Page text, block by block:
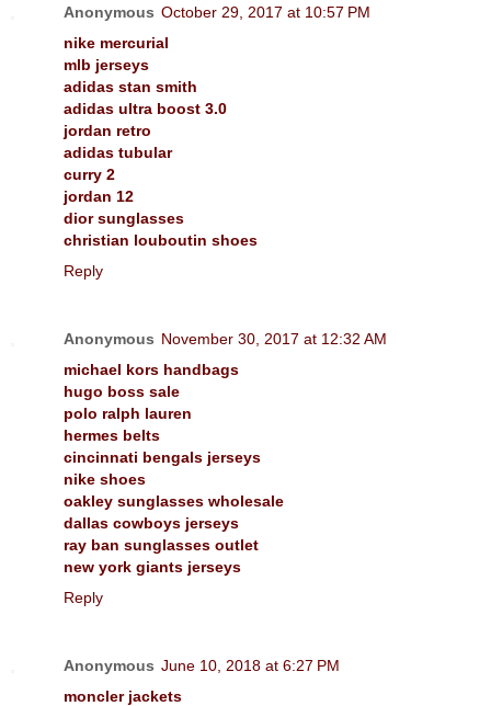
Anonymous October 29, 2017 at 10:57 PM
nike mercurial
mlb jerseys
adidas stan smith
adidas ultra boost 3.0
jordan retro
adidas tubular
curry 2
jordan 12
dior sunglasses
christian louboutin shoes
Reply
Anonymous November 30, 2017 at 12:32 AM
michael kors handbags
hugo boss sale
polo ralph lauren
hermes belts
cincinnati bengals jerseys
nike shoes
oakley sunglasses wholesale
dallas cowboys jerseys
ray ban sunglasses outlet
new york giants jerseys
Reply
Anonymous June 10, 2018 at 6:27 PM
moncler jackets